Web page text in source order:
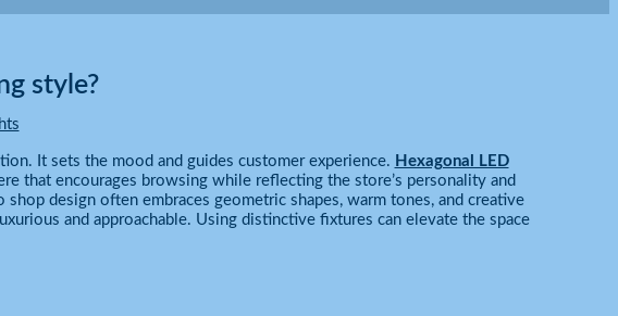
style?
It sets the mood and guides customer experience. Hexagonal LED
that encourages browsing while reflecting the store’s personality and
design often embraces geometric shapes, warm tones, and creative
and approachable. Using distinctive fixtures can elevate the space